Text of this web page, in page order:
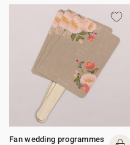
Fan wedding programmes